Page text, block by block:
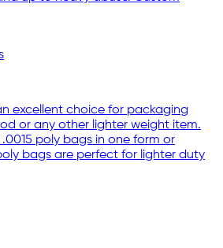
excellent choice for packaging
or any other lighter weight item.
poly bags in one form or
bags are perfect for lighter duty